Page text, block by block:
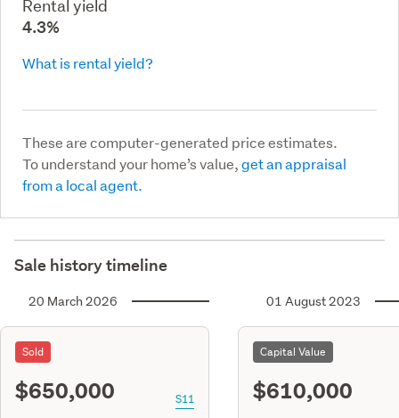
Rental yield
4.3%
What is rental yield?
These are computer-generated price estimates.
To understand your home’s value,get an appraisal
from a local agent.
Sale history timeline
20 March 2026
Sold
$650,000 S11
01 August 2023
Capital Value
$610,000